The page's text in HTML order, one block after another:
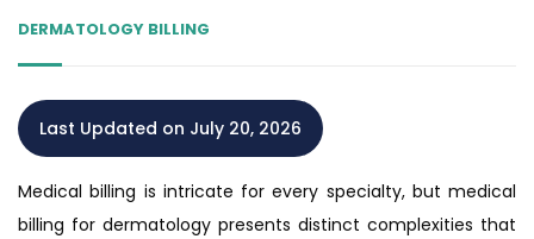
DERMATOLOGY BILLING
Last Updated on July 20, 2026
Medical billing is intricate for every specialty, but medical
billing for dermatology presents distinct complexities that